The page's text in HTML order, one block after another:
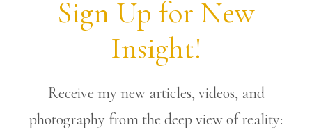
Sign Up for New
Insight!
Receive my new articles, videos, and
photography from the deep view of reality: